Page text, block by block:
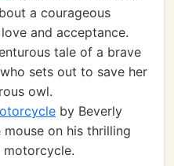
a courageous
and acceptance.
tale of a brave
sets out to save her
owl.
by Beverly
mouse on his thrilling